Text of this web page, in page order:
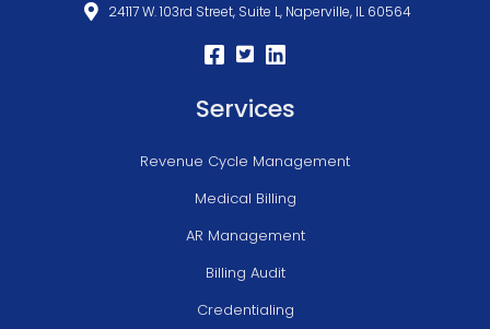
24117 W. 103rd Street, Suite L, Naperville, IL 60564
Services
Revenue Cycle Management
Medical Billing
AR Management
Billing Audit
Credentialing